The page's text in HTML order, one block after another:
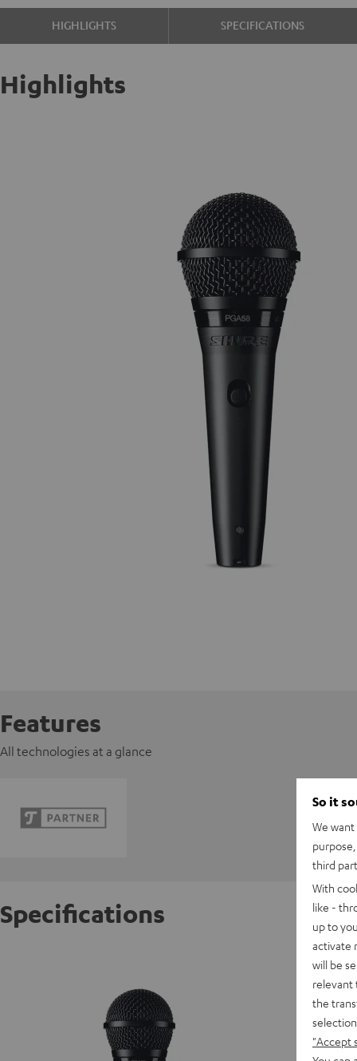
HIGHLIGHTS SPECIFICATIONS
Highlights
Features
All technologies at a glance
Specifications
So it
We
third
With
like -
up to
activate
will be
relevant
the
"Accept